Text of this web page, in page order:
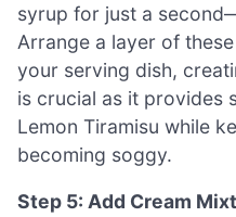
syrup for just a
Arrange a layer of
your serving dish,
is crucial as it provides
Lemon Tiramisu while
becoming soggy.
Step 5: Add Cream